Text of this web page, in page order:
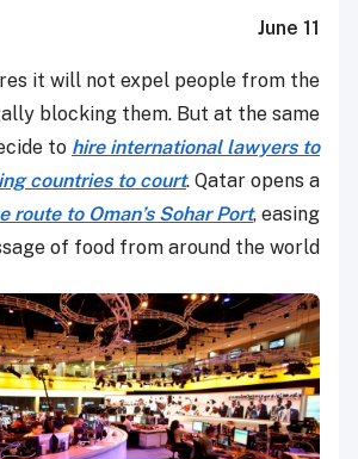
June 11
it will not expel people from the
blocking them. But at the same
to hire international lawyers to
countries to court. Qatar opens a
route to Oman’s Sohar Port, easing
of food from around the world.